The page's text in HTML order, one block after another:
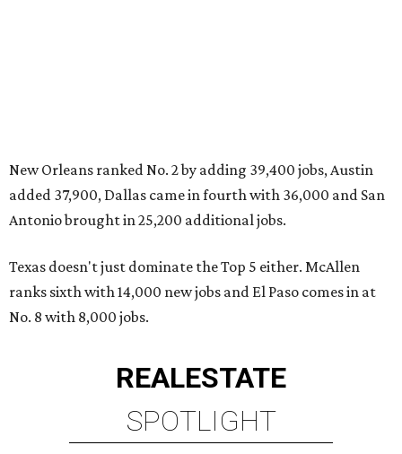
New Orleans ranked No. 2 by adding 39,400 jobs, Austin
added 37,900, Dallas came in fourth with 36,000 and San
Antonio brought in 25,200 additional jobs.
Texas doesn't just dominate the Top 5 either. McAllen
ranks sixth with 14,000 new jobs and El Paso comes in at
No. 8 with 8,000 jobs.
REALESTATE
SPOTLIGHT